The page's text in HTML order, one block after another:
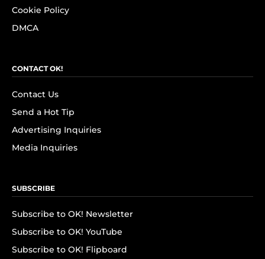
Cookie Policy
DMCA
CONTACT OK!
Contact Us
Send a Hot Tip
Advertising Inquiries
Media Inquiries
SUBSCRIBE
Subscribe to OK! Newsletter
Subscribe to OK! YouTube
Subscribe to OK! Flipboard